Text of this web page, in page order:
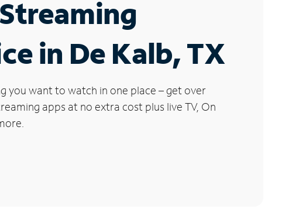
in De Kalb, TX
you want to watch in one place – get over
apps at no extra cost plus live TV, On